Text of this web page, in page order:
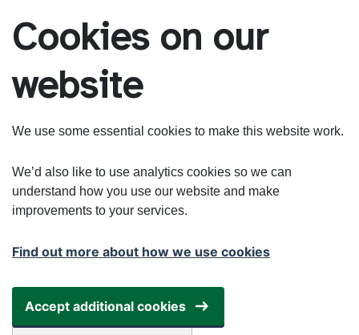
Cookies on our
website
We use some essential cookies to make this website work.
We’d also like to use analytics cookies so we can
understand how you use our website and make
improvements to your services.
Find out more about how we use cookies
Accept additional cookies